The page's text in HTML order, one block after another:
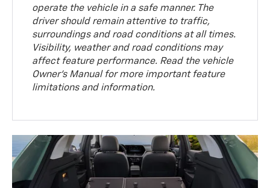
operate the vehicle in a safe manner. The
driver should remain attentive to traffic,
surroundings and road conditions at all times.
Visibility, weather and road conditions may
affect feature performance. Read the vehicle
Owner’s Manual for more important feature
limitations and information.